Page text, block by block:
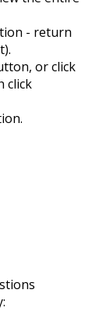
- return
or click
click